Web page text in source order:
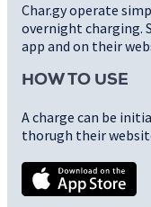
Char.gy operate
overnight charging.
app and on their
HOW TO USE
A charge can be
thorugh their